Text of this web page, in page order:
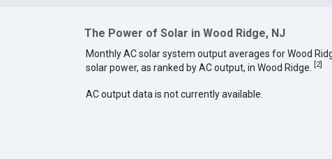
The Power of Solar in Wood Ridge, NJ
Monthly AC solar system output averages for Wood
solar power, as ranked by AC output, in Wood Ridge.
[2]
AC output data is not currently available.